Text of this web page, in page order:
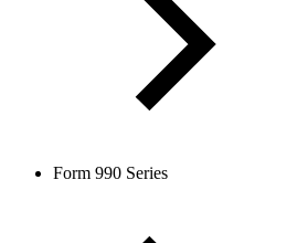
Form 990 Series